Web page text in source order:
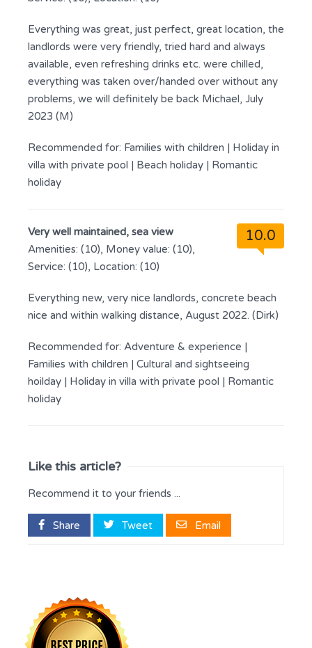
Everything was great, just perfect, great location, the
landlords were very friendly, tried hard and always
available, even refreshing drinks etc. were chilled,
everything was taken over/handed over without any
problems, we will definitely be back Michael, July
2023 (M)
Recommended for: Families with children | Holiday in
villa with private pool | Beach holiday | Romantic
holiday
10.0
Very well maintained, sea view
Amenities: (10), Money value: (10),
Service: (10), Location: (10)
Everything new, very nice landlords, concrete beach
nice and within walking distance, August 2022. (Dirk)
Recommended for: Adventure & experience |
Families with children | Cultural and sightseeing
hoilday | Holiday in villa with private pool | Romantic
holiday
Like this article?
Recommend it to your friends ...
Share Tweet Email